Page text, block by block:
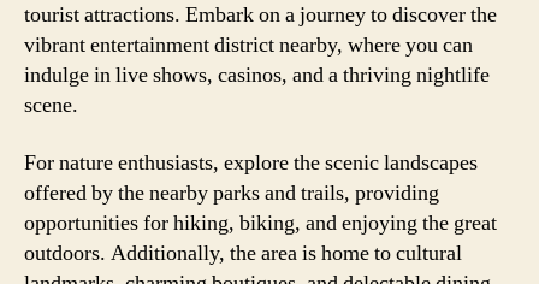
tourist attractions. Embark on a journey to discover the
vibrant entertainment district nearby, where you can
indulge in live shows, casinos, and a thriving nightlife
scene.
For nature enthusiasts, explore the scenic landscapes
offered by the nearby parks and trails, providing
opportunities for hiking, biking, and enjoying the great
outdoors. Additionally, the area is home to cultural